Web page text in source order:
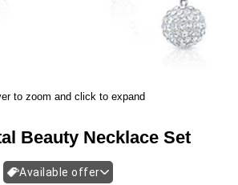
to zoom and click to expand
Beauty Necklace Set
Available offer